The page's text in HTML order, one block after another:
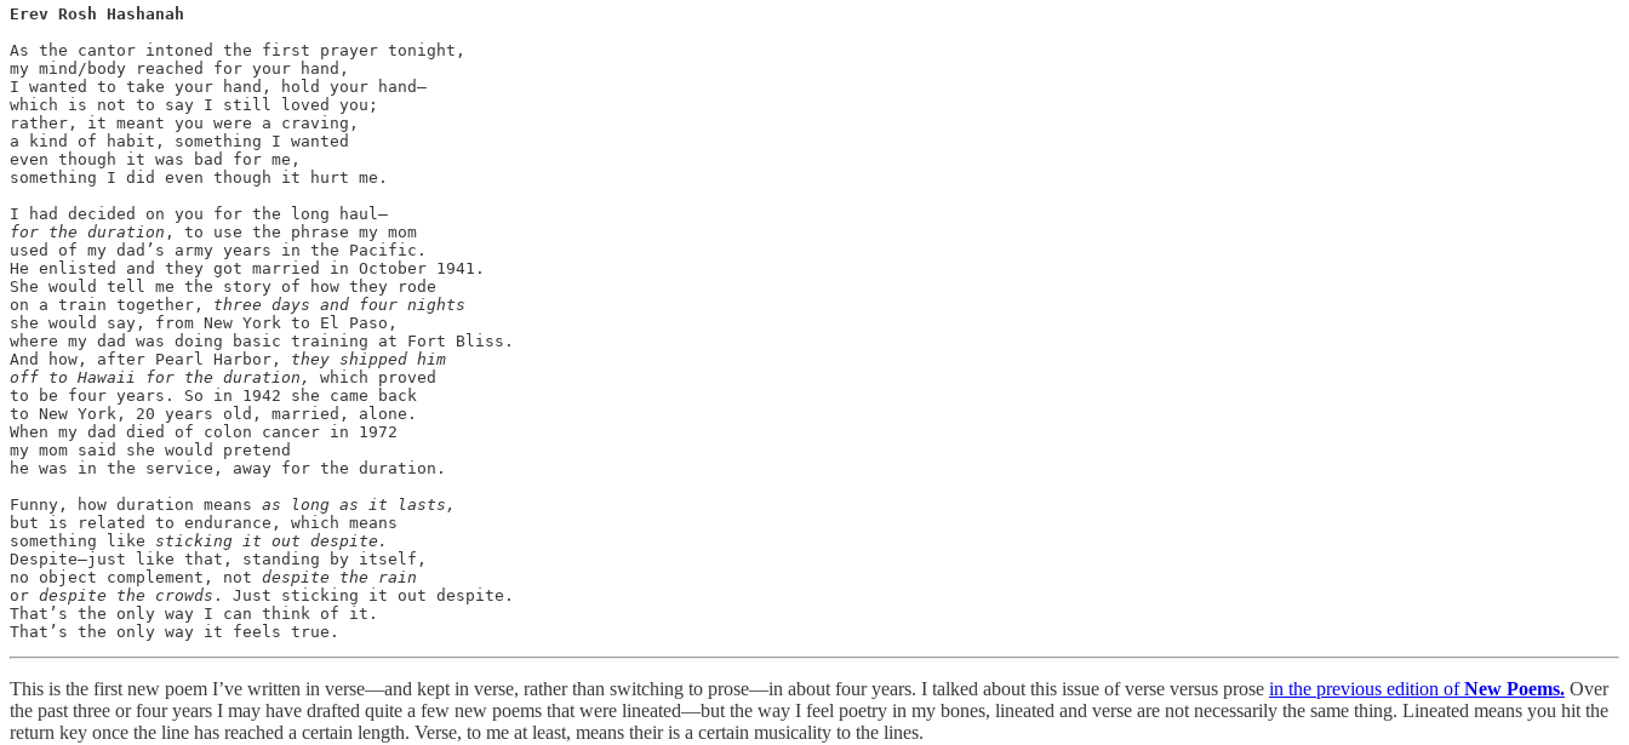
Erev Rosh Hashanah
As the cantor intoned the first prayer tonight,
my mind/body reached for your hand,
I wanted to take your hand, hold your hand—
which is not to say I still loved you;
rather, it meant you were a craving,
a kind of habit, something I wanted
even though it was bad for me,
something I did even though it hurt me.
for the duration , to use the phrase my mom
used of my dad’s army years in the Pacific.
He enlisted and they got married in October 1941.
She would tell me the story of how they rode
on a train together, three days and four nights
she would say, from New York to El Paso,
where my dad was doing basic training at Fort Bliss.
And how, after Pearl Harbor, they shipped him
off to Hawaii for the duration,
which proved
to be four years. So in 1942 she came back
to New York, 20 years old, married, alone.
When my dad died of colon cancer in 1972
my mom said she would pretend
he was in the service, away for the duration.
Funny, how duration means as long as it lasts,
but is related to endurance, which means
something like sticking it out despite.
Despite—just like that, standing by itself,
no object complement, not despite the rain
or despite the crowds . Just sticking it out despite.
That’s the only way I can think of it.
That’s the only way it feels true.
This is the first new poem I’ve written in verse—and kept in verse, rather than switching to prose—in about four years. I talked about this issue of verse versus prose in the previous edition ofNew Poems. Over
the past three or four years I may have drafted quite a few new poems that were lineated—but the way I feel poetry in my bones, lineated and verse are not necessarily the same thing. Lineated means you hit the
return key once the line has reached a certain length. Verse, to me at least, means their is a certain musicality to the lines.